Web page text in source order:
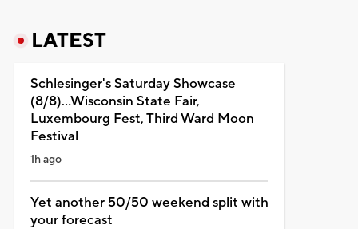
LATEST
Schlesinger's Saturday Showcase
(8/8)...Wisconsin State Fair,
Luxembourg Fest, Third Ward Moon
Festival
1h ago
Yet another 50/50 weekend split with
your forecast